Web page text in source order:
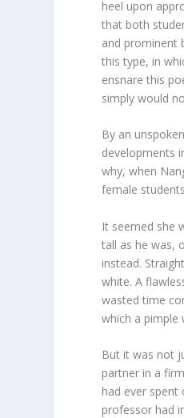
heel upon
that both
and prominent
this type, in
ensnare this
simply would
By an
developments
why, when
female
It seemed she
tall as he was,
instead.
white. A
wasted time
which a pimple
But it was not
partner in a
had ever
professor had